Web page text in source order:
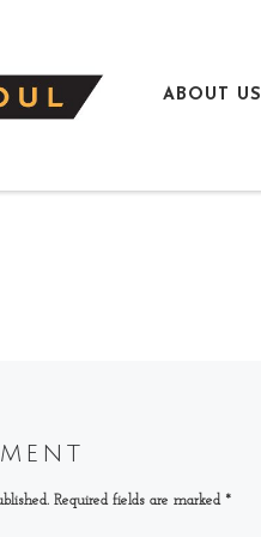
ABOUT US
Required fields are marked *